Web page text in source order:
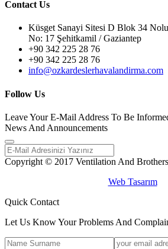
Contact Us
Küsget Sanayi Sitesi D Blok 34
No: 17 Şehitkamil / Gaziantep
+90 342 225 28 76
+90 342 225 28 76
info@ozkardeslerhavalandirma.com
Follow Us
Leave Your E-Mail Address To Be
News And Announcements
Copyright © 2017 Ventilation And
Web Tasarım
Quick Contact
Let Us Know Your Problems And